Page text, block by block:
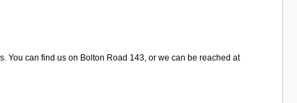
You can find us on Bolton Road 143, or we can be reached at